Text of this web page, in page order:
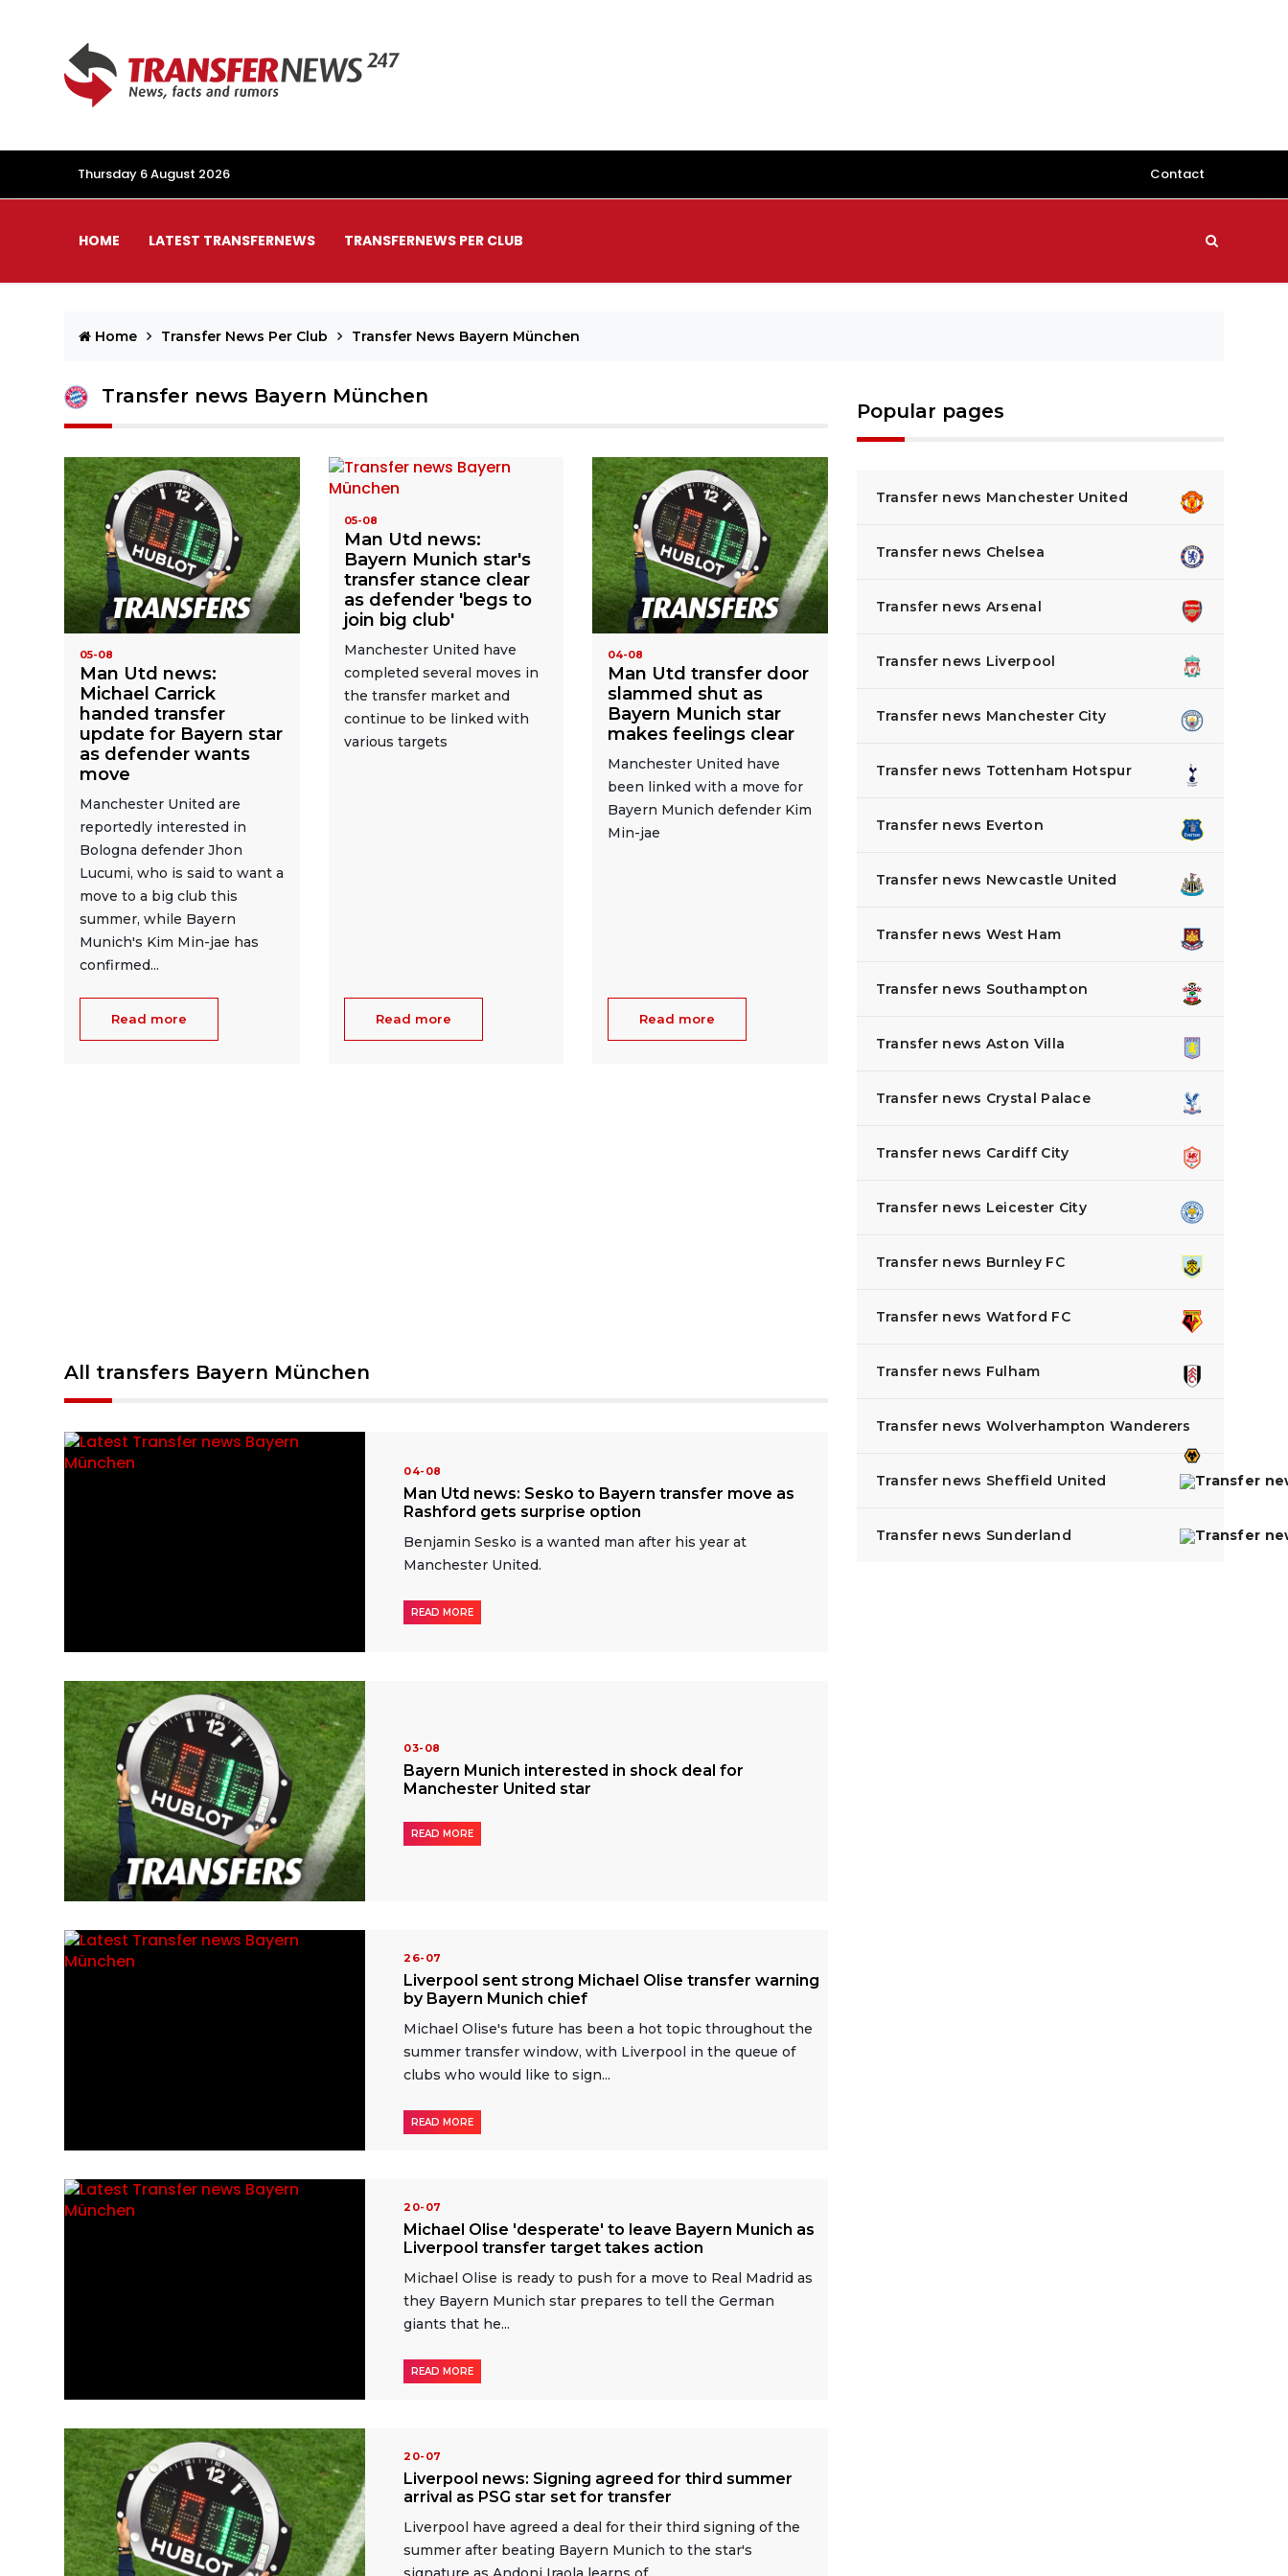
Thursday 6 August 2026 Contact
HOME LATEST TRANSFERNEWS TRANSFERNEWS PER CLUB
Home Transfer News Per Club Transfer News Bayern München
Transfer news Bayern München
05-08
Man Utd news:
Michael Carrick
handed transfer
update for Bayern star
as defender wants
move
Manchester United are
reportedly interested in
Bologna defender Jhon
Lucumi, who is said to want a
move to a big club this
summer, while Bayern
Munich's Kim Min-jae has
confirmed...
Read more
05-08
Man Utd news:
Bayern Munich star's
transfer stance clear
as defender 'begs to
join big club'
Manchester United have
completed several moves in
the transfer market and
continue to be linked with
various targets
Read more
04-08
Man Utd transfer door
slammed shut as
Bayern Munich star
makes feelings clear
Manchester United have
been linked with a move for
Bayern Munich defender Kim
Min-jae
Read more
All transfers Bayern München
04-08
Man Utd news: Sesko to Bayern transfer move as
Rashford gets surprise option
Benjamin Sesko is a wanted man after his year at
Manchester United.
READ MORE
03-08
Bayern Munich interested in shock deal for
Manchester United star
READ MORE
26-07
Liverpool sent strong Michael Olise transfer warning
by Bayern Munich chief
Michael Olise's future has been a hot topic throughout the
summer transfer window, with Liverpool in the queue of
clubs who would like to sign...
READ MORE
20-07
Michael Olise 'desperate' to leave Bayern Munich as
Liverpool transfer target takes action
Michael Olise is ready to push for a move to Real Madrid as
they Bayern Munich star prepares to tell the German
giants that he...
READ MORE
20-07
Liverpool news: Signing agreed for third summer
arrival as PSG star set for transfer
Liverpool have agreed a deal for their third signing of the
summer after beating Bayern Munich to the star's
Popular pages
Transfer news Manchester United
Transfer news Chelsea
Transfer news Arsenal
Transfer news Liverpool
Transfer news Manchester City
Transfer news Tottenham Hotspur
Transfer news Everton
Transfer news Newcastle United
Transfer news West Ham
Transfer news Southampton
Transfer news Aston Villa
Transfer news Crystal Palace
Transfer news Cardiff City
Transfer news Leicester City
Transfer news Burnley FC
Transfer news Watford FC
Transfer news Fulham
Transfer news Wolverhampton Wanderers
Transfer news Sheffield United
Transfer news Sunderland